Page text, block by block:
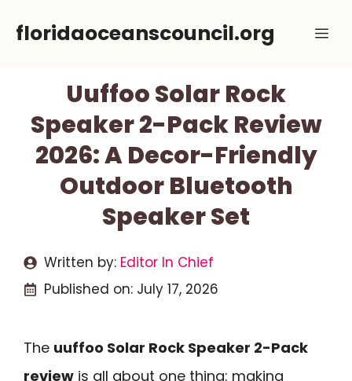
floridaoceanscouncil.org
Uuffoo Solar Rock
Speaker 2-Pack Review
2026: A Decor-Friendly
Outdoor Bluetooth
Speaker Set
Written by: Editor In Chief
Published on: July 17, 2026
The uuffoo Solar Rock Speaker 2-Pack
review is all about one thing: making